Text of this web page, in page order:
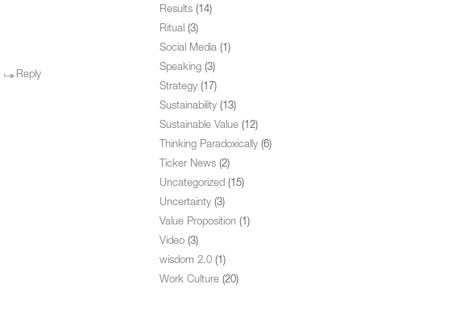
Reply
Results (14)
Ritual (3)
Social Media (1)
Speaking (3)
Strategy (17)
Sustainability (13)
Sustainable Value (12)
Thinking Paradoxically (6)
Ticker News (2)
Uncategorized (15)
Uncertainty (3)
Value Proposition (1)
Video (3)
wisdom 2.0 (1)
Work Culture (20)